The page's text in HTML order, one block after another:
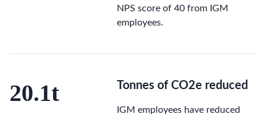
NPS score of 40 from IGM
employees.
20.1t Tonnes of CO2e reduced
IGM employees have reduced